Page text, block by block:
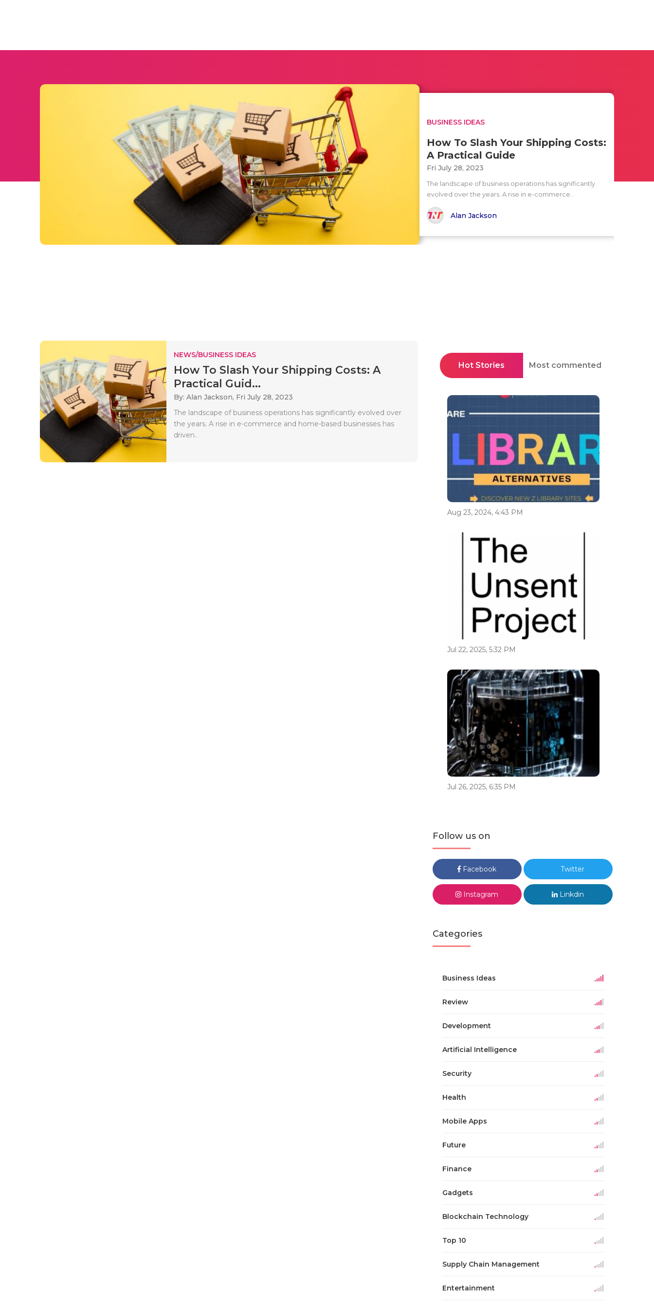
BUSINESS IDEAS
How To Slash Your Shipping Costs:
A Practical Guide
Fri July 28, 2023
The landscape of business operations has significantly
evolved over the years. A rise in e-commerce..
Alan Jackson
NEWS/BUSINESS IDEAS
How To Slash Your Shipping Costs: A
Practical Guid...
By: Alan Jackson, Fri July 28, 2023
The landscape of business operations has significantly evolved over
the years. A rise in e-commerce and home-based businesses has
driven..
Hot Stories Most commented
Aug 23, 2024, 4:43 PM
Jul 22, 2025, 5:32 PM
Jul 26, 2025, 6:35 PM
Follow us on
Facebook Twitter
Instagram Linkdin
Categories
Business Ideas
Review
Development
Artificial Intelligence
Security
Health
Mobile Apps
Future
Finance
Gadgets
Blockchain Technology
Top 10
Supply Chain Management
Entertainment